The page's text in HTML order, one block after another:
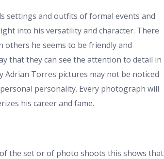
settings and outfits of formal events and
into his versatility and character. There
others he seems to be friendly and
that they can see the attention to detail in
Adrian Torres pictures may not be noticed
personality. Every photograph will
his career and fame.
the set or of photo shoots this shows that